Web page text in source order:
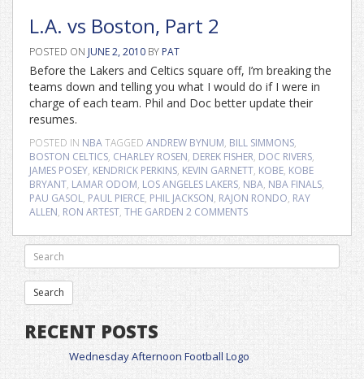
L.A. vs Boston, Part 2
POSTED ON JUNE 2, 2010 BY PAT
Before the Lakers and Celtics square off, I’m breaking the
teams down and telling you what I would do if I were in
charge of each team. Phil and Doc better update their
resumes.
POSTED IN NBATAGGED ANDREW BYNUM, BILL SIMMONS,
BOSTON CELTICS, CHARLEY ROSEN, DEREK FISHER, DOC RIVERS,
JAMES POSEY, KENDRICK PERKINS, KEVIN GARNETT, KOBE, KOBE
BRYANT, LAMAR ODOM, LOS ANGELES LAKERS, NBA, NBA FINALS,
PAU GASOL, PAUL PIERCE, PHIL JACKSON, RAJON RONDO, RAY
ALLEN, RON ARTEST, THE GARDEN 2 COMMENTS
RECENT POSTS
Wednesday Afternoon Football Logo